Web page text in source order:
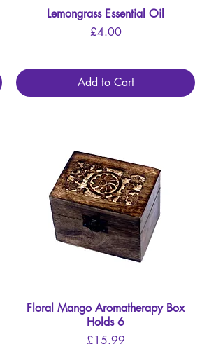
Quick View
Lemongrass Essential Oil
Price
£4.00
Add to Cart
Quick View
Floral Mango Aromatherapy Box
Holds 6
Price
£15.99